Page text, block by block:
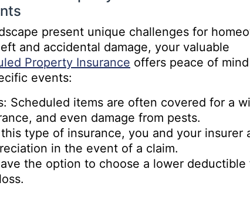
present unique challenges for
and accidental damage, your valuable
Property Insurance offers peace of
events:
Scheduled items are often covered for a
and even damage from pests.
type of insurance, you and your
in the event of a claim.
the option to choose a lower